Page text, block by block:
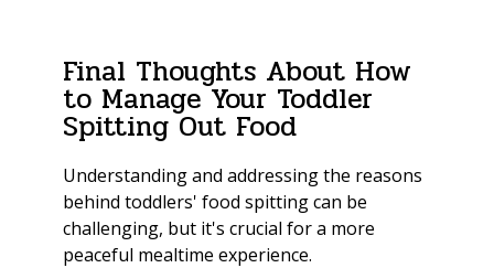
Final Thoughts About How
to Manage Your Toddler
Spitting Out Food
Understanding and addressing the reasons
behind toddlers' food spitting can be
challenging, but it's crucial for a more
peaceful mealtime experience.